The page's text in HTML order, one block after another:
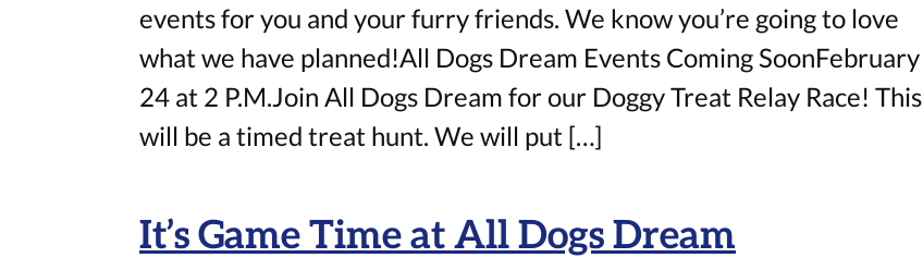
events for you and your furry friends. We know you’re going to love
what we have planned!All Dogs Dream Events Coming SoonFebruary
24 at 2 P.M.Join All Dogs Dream for our Doggy Treat Relay Race! This
will be a timed treat hunt. We will put […]
It’s Game Time at All Dogs Dream